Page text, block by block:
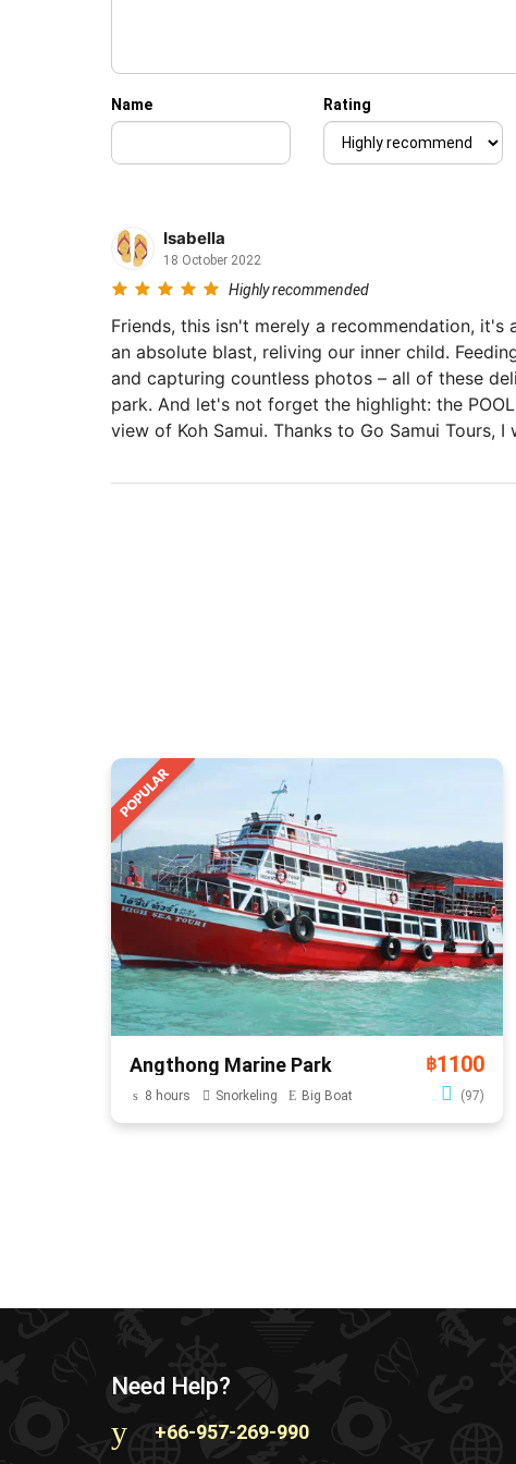
Name Rating
Isabella
18 October 2022
Highly recommended
Friends, this isn't merely a recommendation, it's
an absolute blast, reliving our inner child.
and capturing countless photos – all of these
park. And let's not forget the highlight: the
view of Koh Samui. Thanks to Go Samui Tours,
Angthong Marine Park ฿1100
8 hours Snorkeling Big Boat (97)
Need Help?
+66-957-269-990